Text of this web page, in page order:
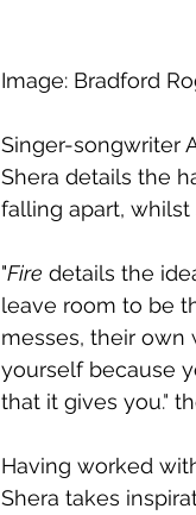
Image: Bradford
Singer-songwriter
Shera details the
falling apart, whilst
"Fire details the
leave room to be
messes, their own
yourself because
that it gives you."
Having worked
Shera takes